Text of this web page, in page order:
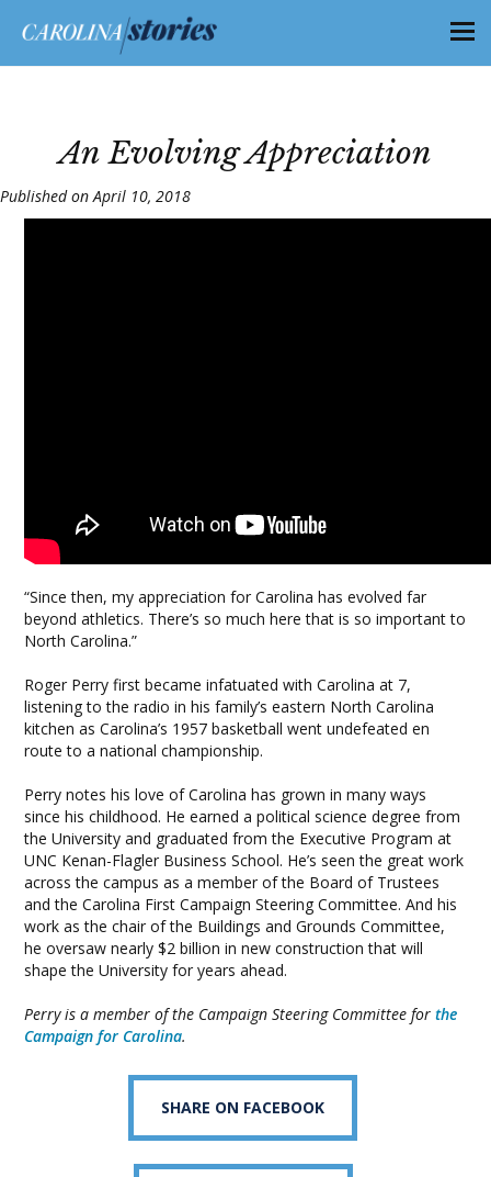
An Evolving Appreciation
Published on April 10, 2018
“Since then, my appreciation for Carolina has evolved far
beyond athletics. There’s so much here that is so important to
North Carolina.”
Roger Perry first became infatuated with Carolina at 7,
listening to the radio in his family’s eastern North Carolina
kitchen as Carolina’s 1957 basketball went undefeated en
route to a national championship.
Perry notes his love of Carolina has grown in many ways
since his childhood. He earned a political science degree from
the University and graduated from the Executive Program at
UNC Kenan-Flagler Business School. He’s seen the great work
across the campus as a member of the Board of Trustees
and the Carolina First Campaign Steering Committee. And his
work as the chair of the Buildings and Grounds Committee,
he oversaw nearly $2 billion in new construction that will
shape the University for years ahead.
Perry is a member of the Campaign Steering Committee forthe
Campaign for Carolina.
SHARE ON FACEBOOK